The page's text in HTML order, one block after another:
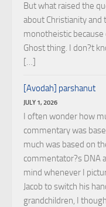
But what raised the
about Christianity and
monotheistic
Ghost thing. I don?t
[…]
[Avodah] parshanut
JULY 1, 2026
I often wonder how
commentary was
much was based on
commentator?s DNA
mind whenever I
Jacob to switch his
grandchildren, I